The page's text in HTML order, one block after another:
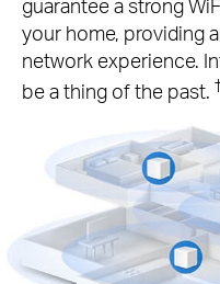
guarantee a strong
your home, providing
network experience.
be a thing of the past.